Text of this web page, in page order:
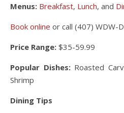
Menus: Breakfast, Lunch, and
Book online or call (407) WDW-
Price Range: $35-59.99
Popular Dishes:Roasted
Shrimp
Dining Tips